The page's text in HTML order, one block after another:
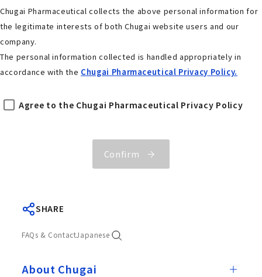
Chugai Pharmaceutical collects the above personal information for
the legitimate interests of both Chugai website users and our
company.
The personal information collected is handled appropriately in
accordance with the Chugai Pharmaceutical Privacy Policy.
Agree to the Chugai Pharmaceutical Privacy Policy
Confirm
SHARE
FAQs & ContactJapanese
About Chugai